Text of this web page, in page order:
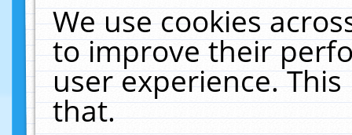
We use cookies
to improve their
user experience.
that.